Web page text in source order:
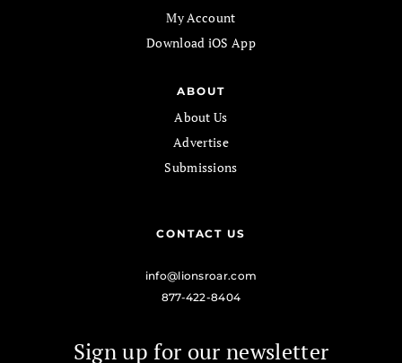
My Account
Download iOS App
ABOUT
About Us
Advertise
Submissions
CONTACT US
info@lionsroar.com
877-422-8404
Sign up for our newsletter